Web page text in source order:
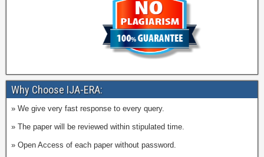
Why Choose IJA-ERA:
» We give very fast response to every query.
» The paper will be reviewed within stipulated time.
» Open Access of each paper without password.